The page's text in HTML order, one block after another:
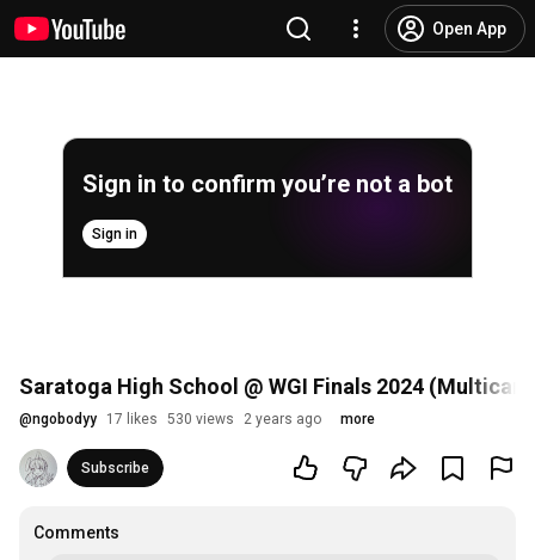
Open App
Sign in to confirm you’re not a bot
Sign in
Saratoga High School @ WGI Finals 2024
@ngobodyy 17 likes 530 views 2 years ago more
Subscribe
Comments